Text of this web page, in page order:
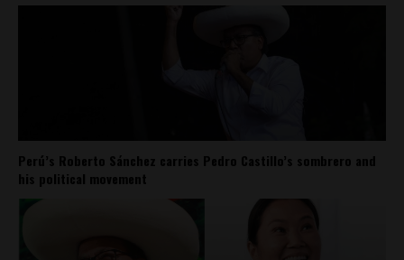
Perú’s Roberto Sánchez carries Pedro Castillo’s sombrero and
his political movement